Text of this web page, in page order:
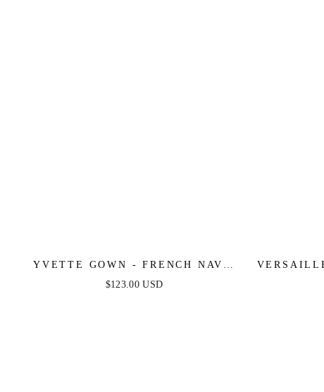
YVETTE GOWN - FRENCH NAVY
- CORSET PLEATED LUXE SATIN
$123.00 USD